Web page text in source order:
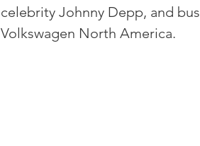
celebrity Johnny Depp, and
Volkswagen North America.